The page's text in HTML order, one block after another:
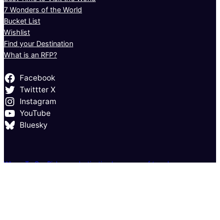
7 Wonders of the World
Bucket List
Wishlist
Find your Destination
What is an RFP?
Facebook
Twittter X
Instagram
YouTube
Bluesky
Where To Go: Pick your destination by season of travel